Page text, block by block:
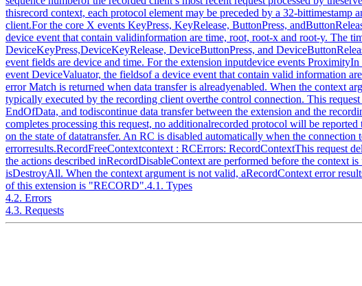
4.2. Errors
4.3. Requests